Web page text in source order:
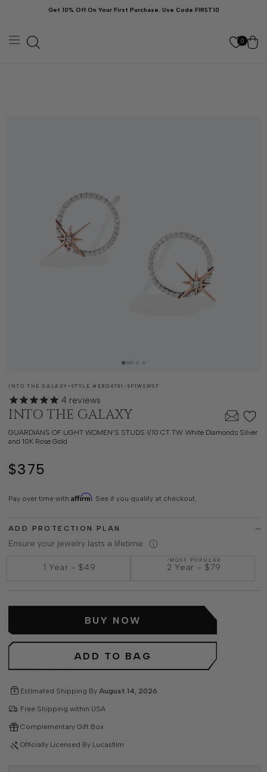
Get 10% Off On Your First Purchase. Use Code FIRST10
0Cart
INTO THE GALAXY • SKU:
STYLE # ERO4781-SP1WSWSF
4 reviews
INTO THE GALAXY
GUARDIANS OF LIGHT WOMEN'S STUDS 1/10 CT.TW. White Diamonds Silver
and 10K Rose Gold
Regular
$375
Pay over time with Affirm. See if you qualify at checkout.
ADD PROTECTION PLAN
Ensure your jewelry lasts a lifetime.
1 Year - $49
MOST POPULAR
2 Year - $79
BUY NOW
ADD TO BAG
Estimated Shipping By August 14, 2026
Free Shipping within USA
Complementary Gift Box
Officially Licensed By Lucasfilm